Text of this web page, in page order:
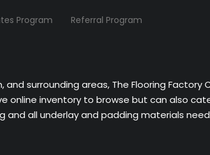
Program Referral Program
and surrounding areas, The Flooring
online inventory to browse but can also
all underlay and padding materials